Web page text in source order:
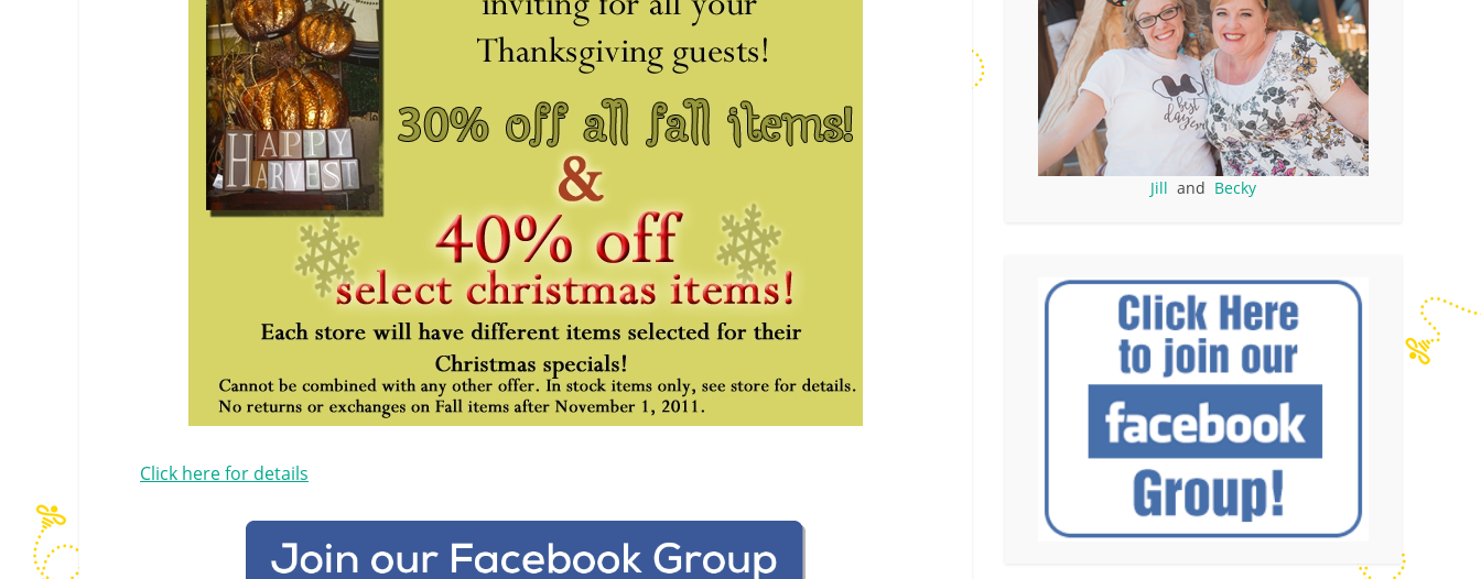
Click here for details
Jill and Becky